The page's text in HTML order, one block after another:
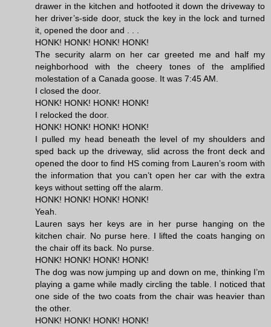
drawer in the kitchen and hotfooted it down the driveway to
her driver’s-side door, stuck the key in the lock and turned
it, opened the door and . . .
HONK! HONK! HONK! HONK!
The security alarm on her car greeted me and half my
neighborhood with the cheery tones of the amplified
molestation of a Canada goose. It was 7:45 AM.
I closed the door.
HONK! HONK! HONK! HONK!
I relocked the door.
HONK! HONK! HONK! HONK!
I pulled my head beneath the level of my shoulders and
sped back up the driveway, slid across the front deck and
opened the door to find HS coming from Lauren’s room with
the information that you can’t open her car with the extra
keys without setting off the alarm.
HONK! HONK! HONK! HONK!
Yeah.
Lauren says her keys are in her purse hanging on the
kitchen chair. No purse here. I lifted the coats hanging on
the chair off its back. No purse.
HONK! HONK! HONK! HONK!
The dog was now jumping up and down on me, thinking I’m
playing a game while madly circling the table. I noticed that
one side of the two coats from the chair was heavier than
the other.
HONK! HONK! HONK! HONK!